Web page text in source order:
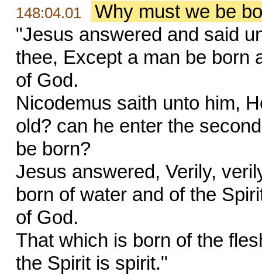
148:04.01
Why must we be
"Jesus answered and said
thee, Except a man be born
of God.
Nicodemus saith unto him,
old? can he enter the
be born?
Jesus answered, Verily,
born of water and of the
of God.
That which is born of the
the Spirit is spirit."